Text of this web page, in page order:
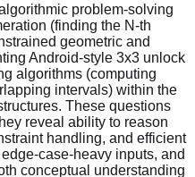
problem-solving
(finding the N-th
geometric and
Android-style 3x3 unlock
algorithms (computing
intervals) within the
These questions
reveal ability to reason
handling, and efficient
case-heavy inputs, and
conceptual understanding